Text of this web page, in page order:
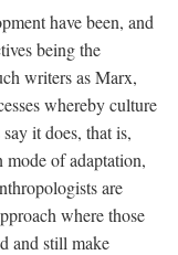
have been, and
being the
writers as Marx,
whereby culture
it does, that is,
of adaptation,
are
where those
and still make